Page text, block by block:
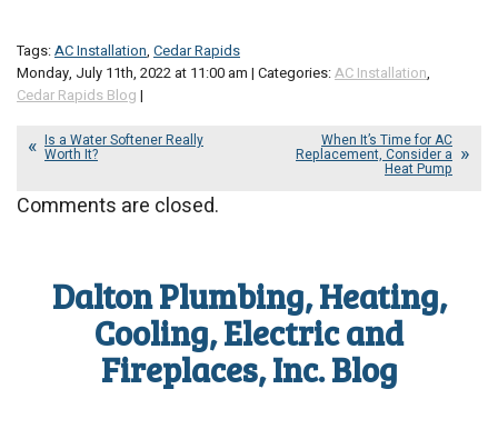
Tags:AC Installation, Cedar Rapids
Monday, July 11th, 2022 at 11:00 am | Categories:AC Installation,
Cedar Rapids Blog |
Is a Water Softener Really
Worth It?
When It’s Time for AC
Replacement, Consider a
Heat Pump
Comments are closed.
Dalton Plumbing, Heating,
Cooling, Electric and
Fireplaces, Inc. Blog